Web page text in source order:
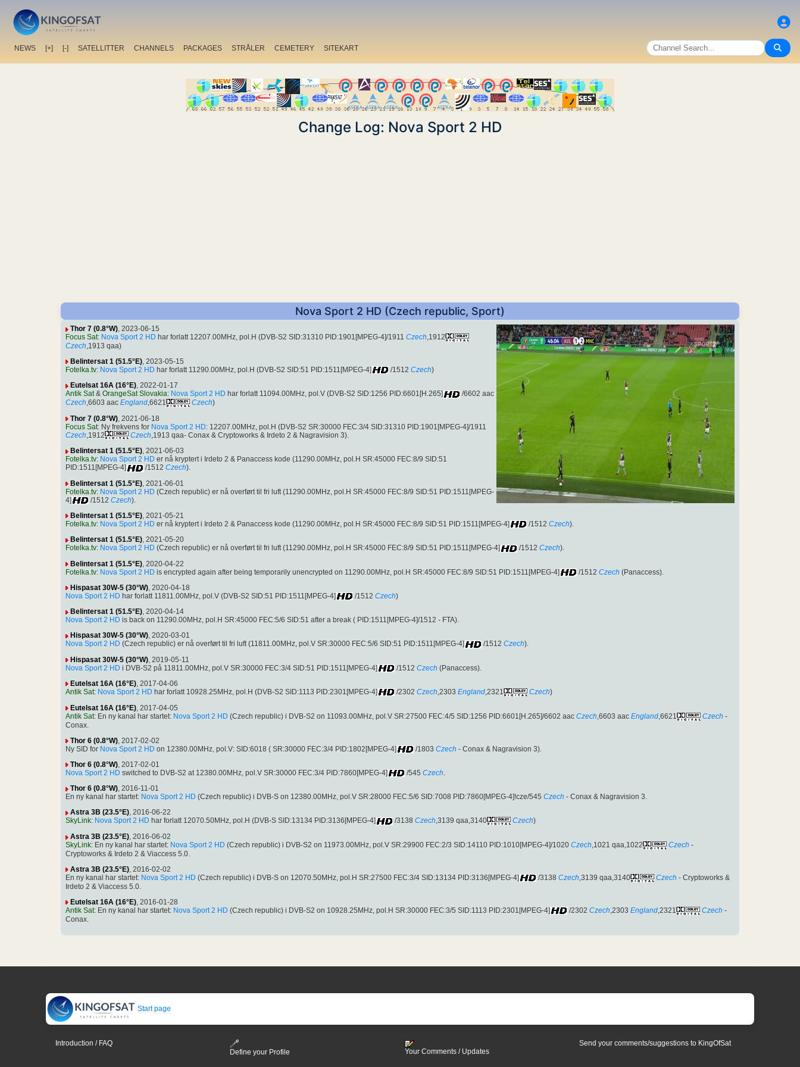
NEWS [+] [-] SATELLITTER CHANNELS PACKAGES STRÅLER CEMETERY SITEKART
Change Log: Nova Sport 2 HD
Nova Sport 2 HD (Czech republic, Sport)
Thor 7 (0.8°W), 2023-06-15
Focus Sat: Nova Sport 2 HD har forlatt 12207.00MHz, pol.H (DVB-S2 SID:31310 PID:1901[MPEG-4]/1911 Czech,1912
Czech,1913 qaa)
Belintersat 1 (51.5°E), 2023-05-15
Fotelka.tv: Nova Sport 2 HD har forlatt 11290.00MHz, pol.H (DVB-S2 SID:51 PID:1511[MPEG-4] /1512 Czech)
Eutelsat 16A (16°E), 2022-01-17
Antik Sat& OrangeSat Slovakia: Nova Sport 2 HD har forlatt 11094.00MHz, pol.V (DVB-S2 SID:1256 PID:6601[H.265]
/6602 aac
Czech ,6603 aac England ,6621 Czech)
Thor 7 (0.8°W) , 2021-06-18
Focus Sat: Ny frekvens for Nova Sport 2 HD: 12207.00MHz, pol.H (DVB-S2 SR:30000 FEC:3/4 SID:31310 PID:1901[MPEG-4]/1911
Czech ,1912 Czech ,1913 qaa- Conax & Cryptoworks & Irdeto 2 & Nagravision 3).
Belintersat 1 (51.5°E), 2021-06-03
Fotelka.tv: Nova Sport 2 HD er nå kryptert i Irdeto 2 & Panaccess kode (11290.00MHz, pol.H SR:45000 FEC:8/9 SID:51
PID:1511[MPEG-4]
/1512 Czech).
Belintersat 1 (51.5°E) , 2021-06-01
Fotelka.tv: Nova Sport 2 HD (Czech republic) er nå overført til fri luft (11290.00MHz, pol.H SR:45000 FEC:8/9 SID:51 PID:1511[MPEG-
4]
/1512 Czech).
Belintersat 1 (51.5°E), 2021-05-21
Fotelka.tv: Nova Sport 2 HD er nå kryptert i Irdeto 2 & Panaccess kode (11290.00MHz, pol.H SR:45000 FEC:8/9 SID:51 PID:1511[MPEG-4] /1512 Czech).
Belintersat 1 (51.5°E), 2021-05-20
Fotelka.tv: Nova Sport 2 HD (Czech republic) er nå overført til fri luft (11290.00MHz, pol.H SR:45000 FEC:8/9 SID:51 PID:1511[MPEG-4] /1512 Czech).
Belintersat 1 (51.5°E) , 2020-04-22
Fotelka.tv: Nova Sport 2 HD is encrypted again after being temporarily unencrypted on 11290.00MHz, pol.H SR:45000 FEC:8/9 SID:51 PID:1511[MPEG-4] /1512 Czech (Panaccess).
Hispasat 30W-5 (30°W), 2020-04-18
Nova Sport 2 HD har forlatt 11811.00MHz, pol.V (DVB-S2 SID:51 PID:1511[MPEG-4] /1512 Czech)
Belintersat 1 (51.5°E), 2020-04-14
Nova Sport 2 HD is back on 11290.00MHz, pol.H SR:45000 FEC:5/6 SID:51 after a break ( PID:1511[MPEG-4]/1512 - FTA).
Hispasat 30W-5 (30°W), 2020-03-01
Nova Sport 2 HD (Czech republic) er nå overført til fri luft (11811.00MHz, pol.V SR:30000 FEC:5/6 SID:51 PID:1511[MPEG-4] /1512 Czech).
Hispasat 30W-5 (30°W) , 2019-05-11
Nova Sport 2 HD i DVB-S2 på 11811.00MHz, pol.V SR:30000 FEC:3/4 SID:51 PID:1511[MPEG-4] /1512 Czech (Panaccess).
Eutelsat 16A (16°E), 2017-04-06
Antik Sat: Nova Sport 2 HD har forlatt 10928.25MHz, pol.H (DVB-S2 SID:1113 PID:2301[MPEG-4] /2302 Czech,2303 England,2321 Czech)
Eutelsat 16A (16°E), 2017-04-05
Antik Sat: En ny kanal har startet: Nova Sport 2 HD (Czech republic) i DVB-S2 on 11093.00MHz, pol.V SR:27500 FEC:4/5 SID:1256 PID:6601[H.265]/6602 aac Czech,6603 aac England,6621 Czech -
Conax.
Thor 6 (0.8°W) , 2017-02-02
Ny SID for Nova Sport 2 HD on 12380.00MHz, pol.V: SID:6018 ( SR:30000 FEC:3/4 PID:1802[MPEG-4] /1803 Czech - Conax & Nagravision 3).
Thor 6 (0.8°W), 2017-02-01
Nova Sport 2 HD switched to DVB-S2 at 12380.00MHz, pol.V SR:30000 FEC:3/4 PID:7860[MPEG-4] /545 Czech.
Thor 6 (0.8°W), 2016-11-01
En ny kanal har startet: Nova Sport 2 HD (Czech republic) i DVB-S on 12380.00MHz, pol.V SR:28000 FEC:5/6 SID:7008 PID:7860[MPEG-4]!cze/545 Czech - Conax & Nagravision 3.
Astra 3B (23.5°E), 2016-06-22
SkyLink: Nova Sport 2 HD har forlatt 12070.50MHz, pol.H (DVB-S SID:13134 PID:3136[MPEG-4] /3138 Czech,3139 qaa,3140 Czech)
Astra 3B (23.5°E), 2016-06-02
SkyLink: En ny kanal har startet: Nova Sport 2 HD (Czech republic) i DVB-S2 on 11973.00MHz, pol.V SR:29900 FEC:2/3 SID:14110 PID:1010[MPEG-4]/1020 Czech,1021 qaa,1022 Czech -
Cryptoworks & Irdeto 2 & Viaccess 5.0.
Astra 3B (23.5°E), 2016-02-02
En ny kanal har startet: Nova Sport 2 HD (Czech republic) i DVB-S on 12070.50MHz, pol.H SR:27500 FEC:3/4 SID:13134 PID:3136[MPEG-4] /3138 Czech,3139 qaa,3140 Czech - Cryptoworks &
Irdeto 2 & Viaccess 5.0.
Eutelsat 16A (16°E), 2016-01-28
Antik Sat: En ny kanal har startet: Nova Sport 2 HD (Czech republic) i DVB-S2 on 10928.25MHz, pol.H SR:30000 FEC:3/5 SID:1113 PID:2301[MPEG-4] /2302 Czech,2303 England,2321 Czech -
Conax.
Start page
Introduction / FAQ
Define your Profile
Your Comments / Updates
Send your comments/suggestions to KingOfSat